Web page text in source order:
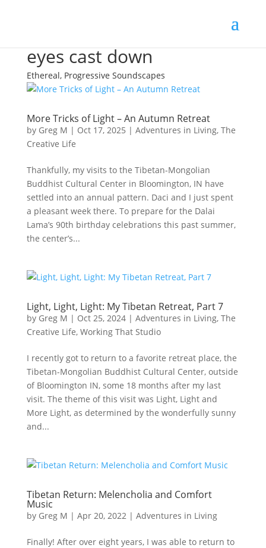
eyes cast down
Ethereal, Progressive Soundscapes
More Tricks of Light – An Autumn Retreat
by Greg M | Oct 17, 2025 | Adventures in Living, The
Creative Life
Thankfully, my visits to the Tibetan-Mongolian
Buddhist Cultural Center in Bloomington, IN have
settled into an annual pattern. Daci and I just spent
a pleasant week there. To prepare for the Dalai
Lama’s 90th birthday celebrations this past summer,
the center’s...
Light, Light, Light: My Tibetan Retreat, Part 7
by Greg M | Oct 25, 2024| Adventures in Living, The
Creative Life, Working That Studio
I recently got to return to a favorite retreat place, the
Tibetan-Mongolian Buddhist Cultural Center, outside
of Bloomington IN, some 18 months after my last
visit. The theme of this visit was Light, Light and
More Light, as determined by the wonderfully sunny
and...
Tibetan Return: Melencholia and Comfort
Music
by Greg M | Apr 20, 2022| Adventures in Living
Finally! After over eight years, I was able to return to